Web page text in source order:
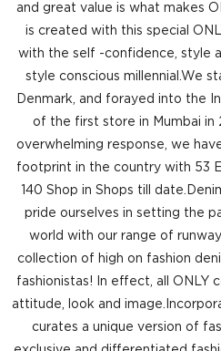
and great value is what makes
is created with this special
with the self -confidence, style
style conscious millennial.We
Denmark, and forayed into the
of the first store in Mumbai in
overwhelming response, we
footprint in the country with 53
140 Shop in Shops till
pride ourselves in setting the
world with our range of
collection of high on fashion
fashionistas! In effect, all ONLY
attitude, look and
curates a unique version of